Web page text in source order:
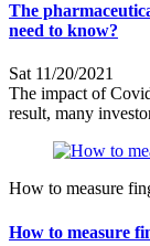
The
need to know?
Sat 11/20/2021
The impact of
result, many
How to measure
How to measure